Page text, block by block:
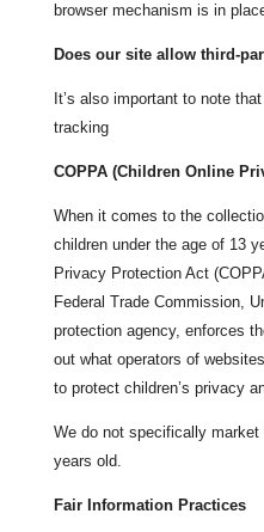
browser mechanism is in
Does our site allow third-
It’s also important to note
tracking
COPPA (Children Online
When it comes to the
children under the age of 13
Privacy Protection Act
Federal Trade Commission,
protection agency, enforces
out what operators of
to protect children’s privacy
We do not specifically
years old.
Fair Information Practices